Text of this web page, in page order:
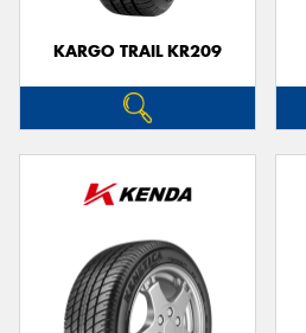
KARGO TRAIL KR209